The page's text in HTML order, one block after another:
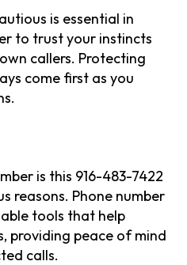
is essential in
to trust your instincts
callers. Protecting
come first as you
is this 916-483-7422
reasons. Phone number
tools that help
providing peace of mind
calls.